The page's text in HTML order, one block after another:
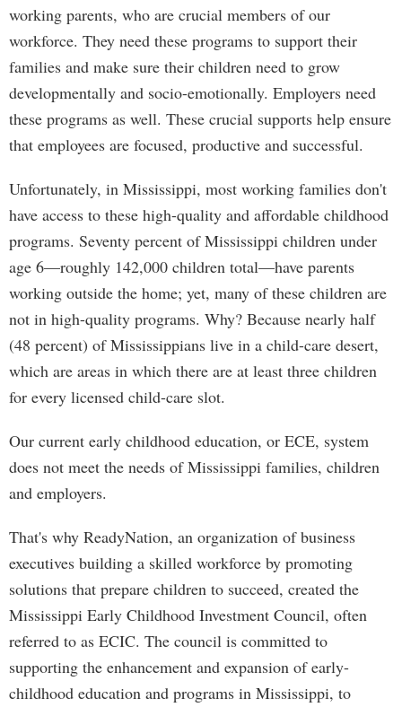
working parents, who are crucial members of our
workforce. They need these programs to support their
families and make sure their children need to grow
developmentally and socio-emotionally. Employers need
these programs as well. These crucial supports help ensure
that employees are focused, productive and successful.
Unfortunately, in Mississippi, most working families don't
have access to these high-quality and affordable childhood
programs. Seventy percent of Mississippi children under
age 6—roughly 142,000 children total—have parents
working outside the home; yet, many of these children are
not in high-quality programs. Why? Because nearly half
(48 percent) of Mississippians live in a child-care desert,
which are areas in which there are at least three children
for every licensed child-care slot.
Our current early childhood education, or ECE, system
does not meet the needs of Mississippi families, children
and employers.
That's why ReadyNation, an organization of business
executives building a skilled workforce by promoting
solutions that prepare children to succeed, created the
Mississippi Early Childhood Investment Council, often
referred to as ECIC. The council is committed to
supporting the enhancement and expansion of early-
childhood education and programs in Mississippi, to